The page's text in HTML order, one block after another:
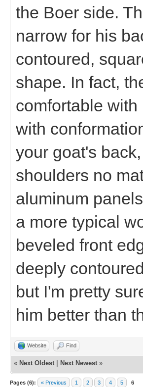
the Boer side.
narrow for his
contoured,
shape. In fact,
comfortable
with
your goat's
shoulders no
aluminum
a more typical
beveled front
deeply
but I'm pretty
him better than
Website Find
« Next Oldest Next Newest »
Pages (6): « Previous 1 2 3 4 5 6